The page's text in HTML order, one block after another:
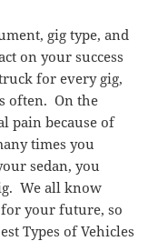
gig type, and
on your success
for every gig,
often. On the
pain because of
times you
sedan, you
We all know
your future, so
Types of Vehicles